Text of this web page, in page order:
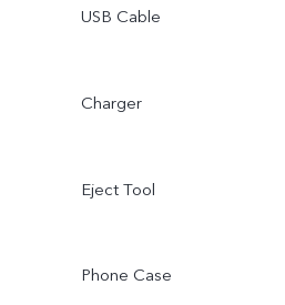
USB Cable
Charger
Eject Tool
Phone Case